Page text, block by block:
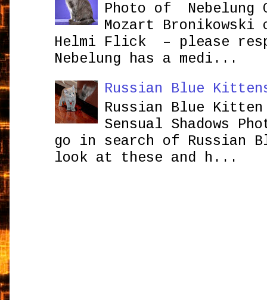
Photo of Nebelung
Mozart
Helmi Flick – please
Nebelung has a medi...
Russian Blue
Russian Blue Kitten
Sensual Shadows
go in search of Russian
look at these and h...